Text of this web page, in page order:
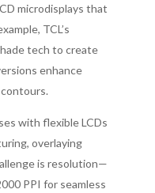
microdisplays that
TCL’s
tech to create
enhance
with flexible LCDs
overlaying
is resolution—
PPI for seamless